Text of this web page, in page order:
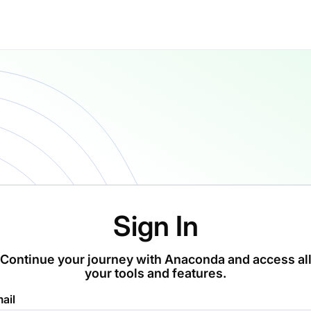
Sign In
Continue your journey with Anaconda and access all
your tools and features.